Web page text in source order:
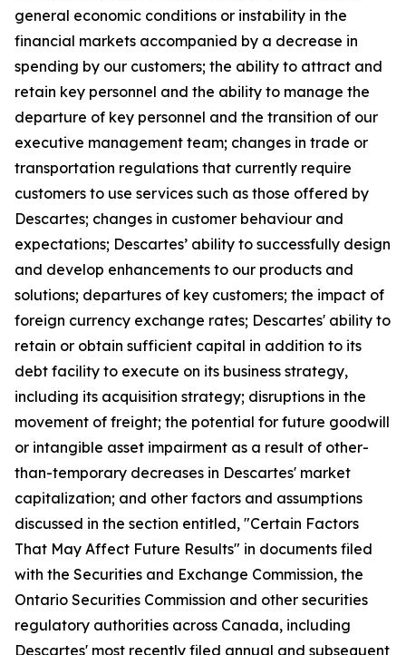
general economic conditions or instability in the
financial markets accompanied by a decrease in
spending by our customers; the ability to attract and
retain key personnel and the ability to manage the
departure of key personnel and the transition of our
executive management team; changes in trade or
transportation regulations that currently require
customers to use services such as those offered by
Descartes; changes in customer behaviour and
expectations; Descartes’ ability to successfully design
and develop enhancements to our products and
solutions; departures of key customers; the impact of
foreign currency exchange rates; Descartes' ability to
retain or obtain sufficient capital in addition to its
debt facility to execute on its business strategy,
including its acquisition strategy; disruptions in the
movement of freight; the potential for future goodwill
or intangible asset impairment as a result of other-
than-temporary decreases in Descartes' market
capitalization; and other factors and assumptions
discussed in the section entitled, "Certain Factors
That May Affect Future Results" in documents filed
with the Securities and Exchange Commission, the
Ontario Securities Commission and other securities
regulatory authorities across Canada, including
Descartes' most recently filed annual and subsequent